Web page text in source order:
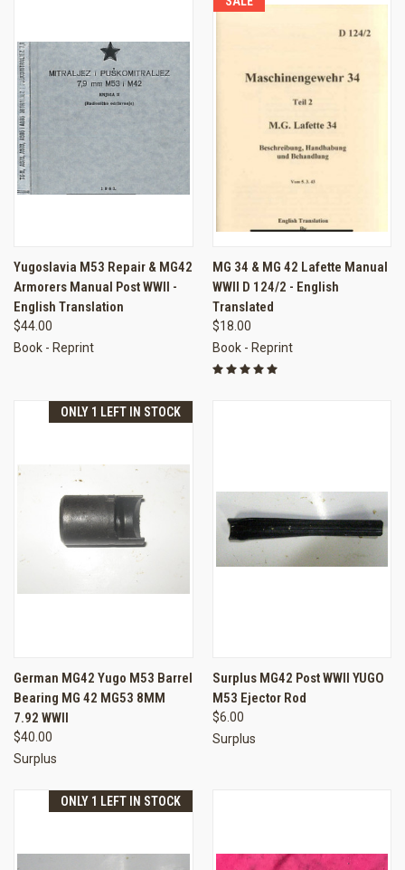
Yugoslavia M53 Repair & MG42
Armorers Manual Post WWII -
English Translation
$44.00
Book - Reprint
MG 34 & MG 42 Lafette Manual
WWII D 124/2 - English
Translated
$18.00
Book - Reprint
ONLY 1 LEFT IN STOCK
German MG42 Yugo M53 Barrel
Bearing MG 42 MG53 8MM
7.92 WWII
$40.00
Surplus
Surplus MG42 Post WWII YUGO
M53 Ejector Rod
$6.00
Surplus
ONLY 1 LEFT IN STOCK